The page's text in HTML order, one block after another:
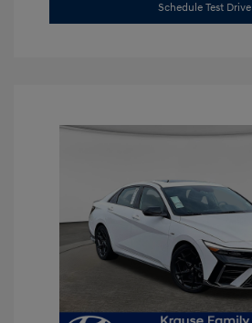
Schedule Test Drive